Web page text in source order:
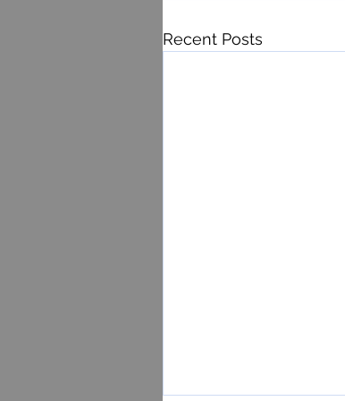
Recent Posts